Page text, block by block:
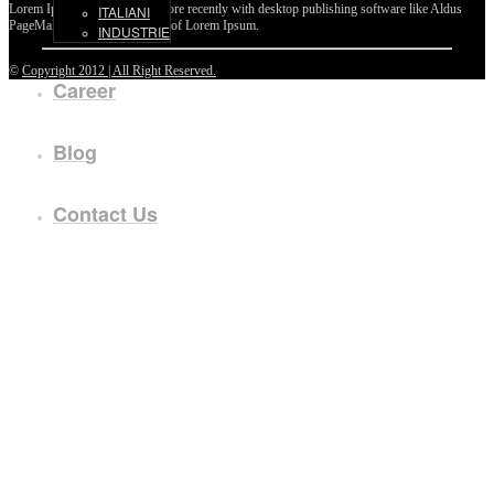
ITALIANI
INDUSTRIE
Career
Blog
Contact Us
Lorem Ipsum passages, and more recently with desktop publishing software like Aldus
PageMaker including versions of Lorem Ipsum.
© Copyright 2012 | All Right Reserved.